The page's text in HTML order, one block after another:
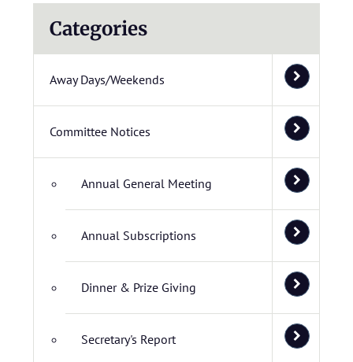
Categories
Away Days/Weekends
Committee Notices
Annual General Meeting
Annual Subscriptions
Dinner & Prize Giving
Secretary's Report